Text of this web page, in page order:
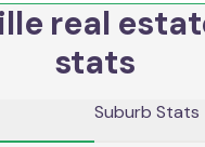
real
stats
Suburb Stats